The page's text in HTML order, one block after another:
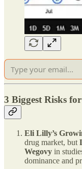
3 Biggest Risks
Eli Lilly’s
drug market, but
Wegovy in
dominance and